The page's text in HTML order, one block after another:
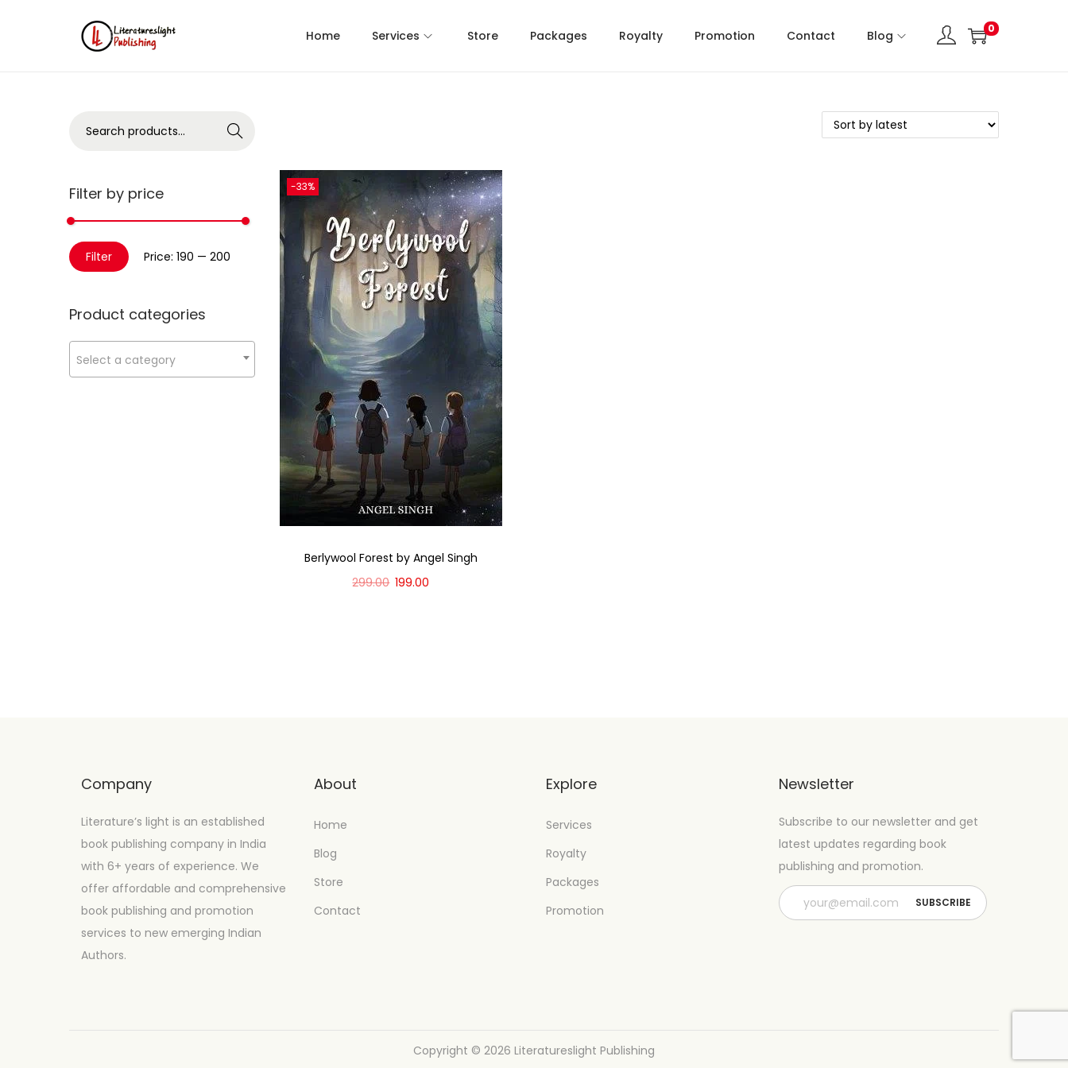
Home Services Store Packages Royalty Promotion Contact Blog 0
-33%
Berlywool Forest by Angel Singh
299.00 199.00
Search
Filter by price
Filter Price: ₹190 — ₹200
Product categories
Select a category
Company
Literature’s light is an established
book publishing company in India
with 6+ years of experience. We
offer affordable and comprehensive
book publishing and promotion
services to new emerging Indian
Authors.
About
Home
Blog
Store
Contact
Explore
Services
Royalty
Packages
Promotion
Newsletter
Subscribe to our newsletter and get
latest updates regarding book
publishing and promotion.
Copyright © 2026 Literatureslight Publishing